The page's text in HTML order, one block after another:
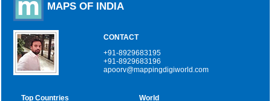
MAPS OF INDIA
CONTACT
+91-8929683195
+91-8929683196
apoorv@mappingdigiworld.com
Top Countries World